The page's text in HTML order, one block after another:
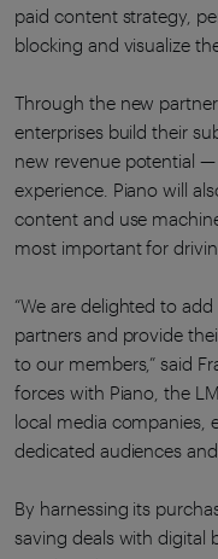
paid content strategy,
blocking and visualize
Through the new
enterprises build their
new revenue potential
experience. Piano will
content and use
most important for
“We are delighted to
partners and provide
to our members,” said
forces with Piano, the
local media companies,
dedicated audiences
By harnessing its
saving deals with digital